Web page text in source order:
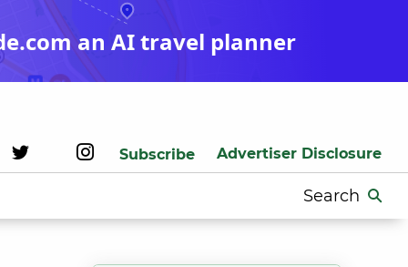
an AI travel planner
Subscribe Advertiser Disclosure
Search
for: